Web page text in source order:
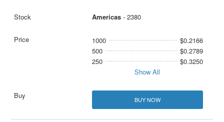
Americas- 2380
1000
$0.2166
500
$0.2789
250
$0.3250
Show All
BUY NOW